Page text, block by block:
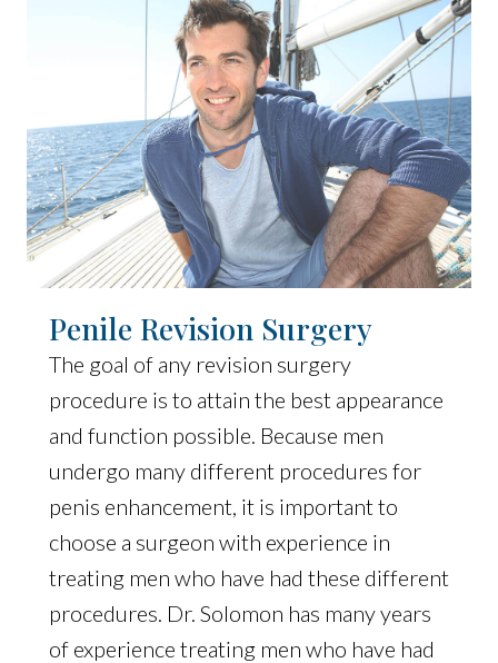
Penile Revision Surgery
The goal of any revision surgery
procedure is to attain the best appearance
and function possible. Because men
undergo many different procedures for
penis enhancement, it is important to
choose a surgeon with experience in
treating men who have had these different
procedures. Dr. Solomon has many years
of experience treating men who have had